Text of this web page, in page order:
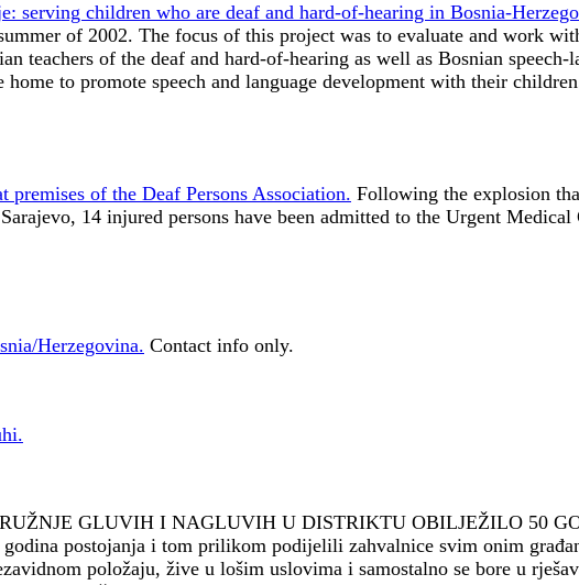
serving children who are deaf and hard-of-hearing in Bosnia-
of 2002. The focus of this project was to evaluate and work
teachers of the deaf and hard-of-hearing as well as Bosnian
to promote speech and language development with their
premises of the Deaf Persons Association. Following the explosion
14 injured persons have been admitted to the Urgent
Herzegovina. Contact info only.
GLUVIH I NAGLUVIH U DISTRIKTU OBILJEŽILO 50
postojanja i tom prilikom podijelili zahvalnice svim onim
položaju, žive u lošim uslovima i samostalno se bore u